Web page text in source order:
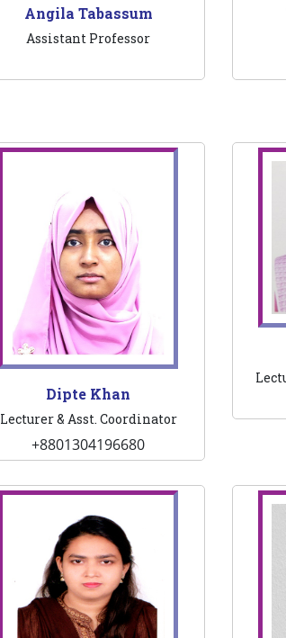
Angila Tabassum
Assistant Professor
Dipte Khan
Lecturer & Asst. Coordinator
+8801304196680